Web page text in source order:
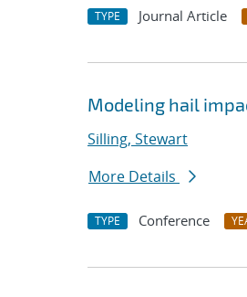
TYPE Journal Article
Modeling hail
Silling, Stewart
More Details
TYPE Conference